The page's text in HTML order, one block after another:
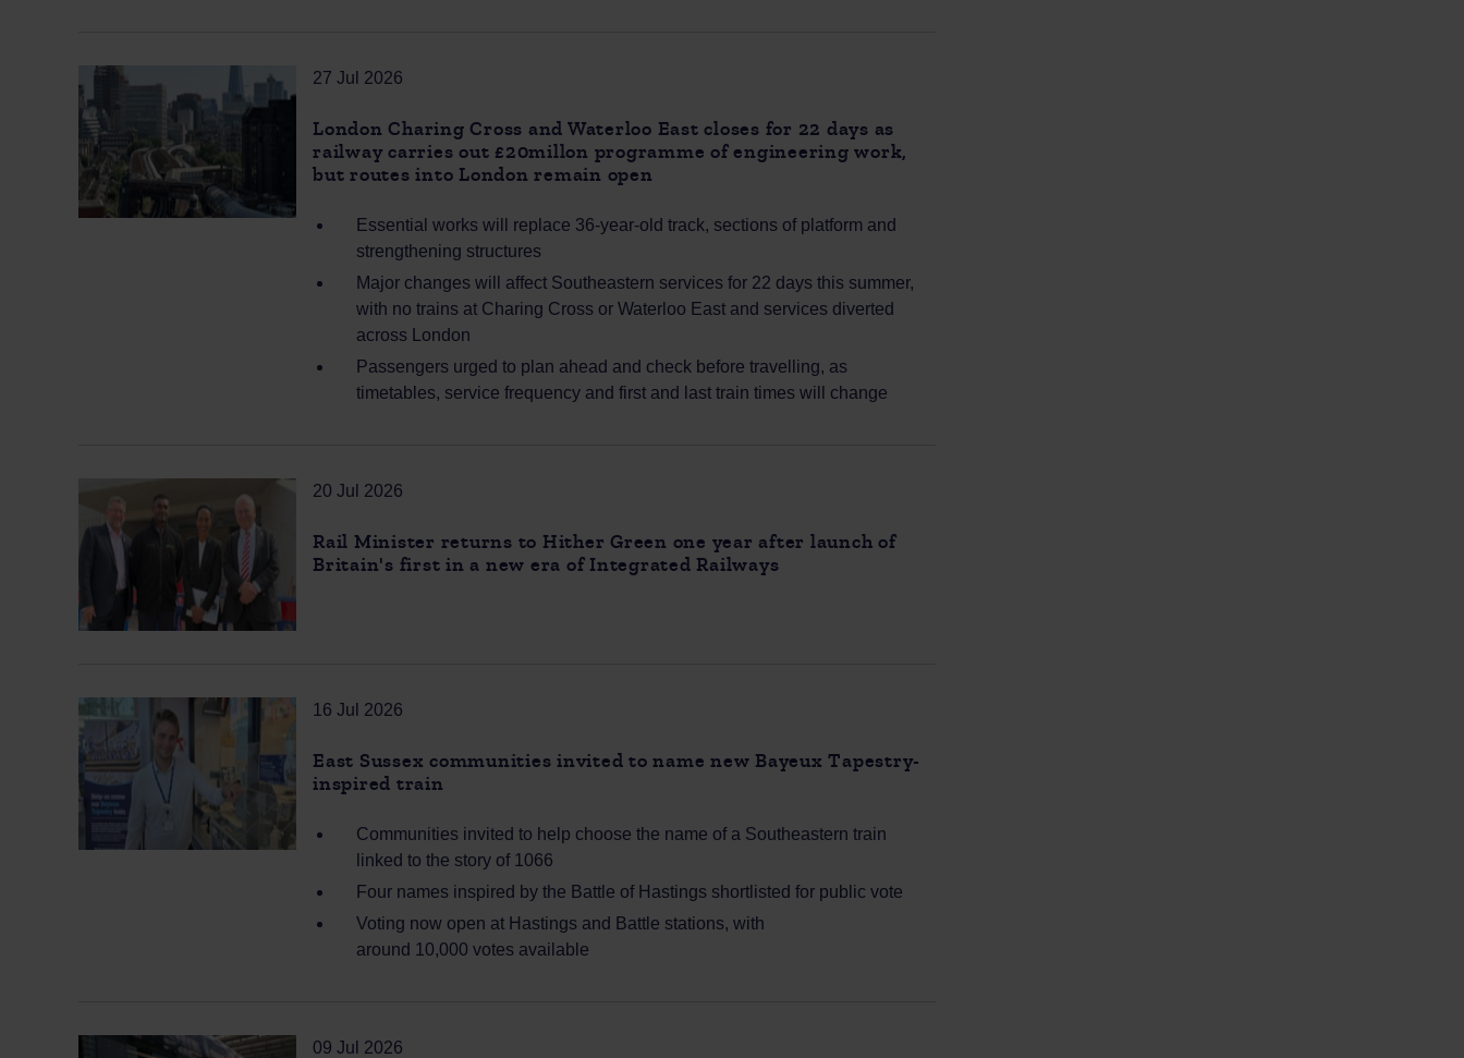
27 Jul 2026
London Charing Cross and Waterloo East closes for 22 days as
railway carries out £20millon programme of engineering work,
but routes into London remain open
Essential works will replace 36-year-old track, sections of platform and
strengthening structures
Major changes will affect Southeastern services for 22 days this summer,
with no trains at Charing Cross or Waterloo East and services diverted
across London
Passengers urged to plan ahead and check before travelling, as
timetables, service frequency and first and last train times will change
20 Jul 2026
Rail Minister returns to Hither Green one year after launch of
Britain's first in a new era of Integrated Railways
16 Jul 2026
East Sussex communities invited to name new Bayeux Tapestry-
inspired train
Communities invited to help choose the name of a Southeastern train
linked to the story of 1066
Four names inspired by the Battle of Hastings shortlisted for public vote
Voting now open at Hastings and Battle stations, with
around 10,000 votes available
09 Jul 2026